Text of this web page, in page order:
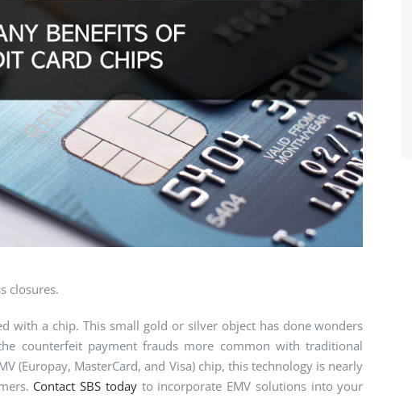
closures.
with a chip. This small gold or silver object has done wonders
counterfeit payment frauds more common with traditional
(Europay, MasterCard, and Visa) chip, this technology is nearly
Contact SBS todayto incorporate EMV solutions into your